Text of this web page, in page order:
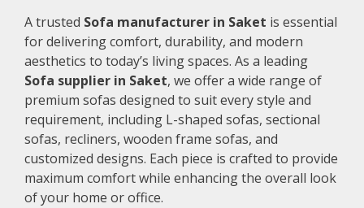
A trusted Sofa manufacturer in Saket is essential
for delivering comfort, durability, and modern
aesthetics to today’s living spaces. As a leading
Sofa supplier in Saket, we offer a wide range of
premium sofas designed to suit every style and
requirement, including L-shaped sofas, sectional
sofas, recliners, wooden frame sofas, and
customized designs. Each piece is crafted to provide
maximum comfort while enhancing the overall look
of your home or office.